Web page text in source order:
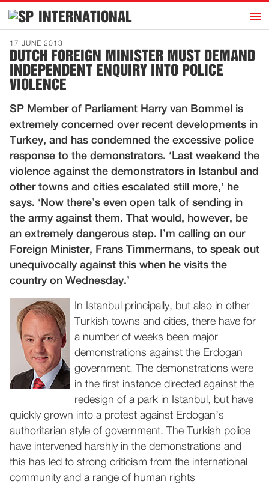
INTERNATIONAL h
Home
Introduction
Activities
Representatives
Publications
History
Contact
News
Dutch
17 JUNE 2013
DUTCH FOREIGN MINISTER MUST DEMAND
INDEPENDENT ENQUIRY INTO POLICE
VIOLENCE
SP Member of Parliament Harry van Bommel is
extremely concerned over recent developments in
Turkey, and has condemned the excessive police
response to the demonstrators. ‘Last weekend the
violence against the demonstrators in Istanbul and
other towns and cities escalated still more,’ he
says. ‘Now there’s even open talk of sending in
the army against them. That would, however, be
an extremely dangerous step. I’m calling on our
Foreign Minister, Frans Timmermans, to speak out
unequivocally against this when he visits the
country on Wednesday.’
In Istanbul principally, but also in other
Turkish towns and cities, there have for
a number of weeks been major
demonstrations against the Erdogan
government. The demonstrations were
in the first instance directed against the
redesign of a park in Istanbul, but have
quickly grown into a protest against Erdogan’s
authoritarian style of government. The Turkish police
have intervened harshly in the demonstrations and
this has led to strong criticism from the international
community and a range of human rights